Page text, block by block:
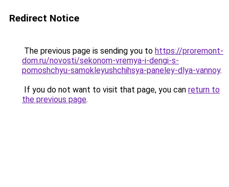
Redirect Notice
The previous page is sending you to https://proremont-
dom.ru/novosti/sekonom-vremya-i-dengi-s-
pomoshchyu-samokleyushchihsya-paneley-dlya-vannoy.
If you do not want to visit that page, you can return to
the previous page.